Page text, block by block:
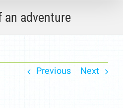
adventure
Previous Next